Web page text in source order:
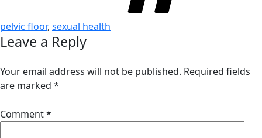
pelvic floor, sexual health
Leave a Reply
Your email address will not be published. Required fields
are marked *
Comment*